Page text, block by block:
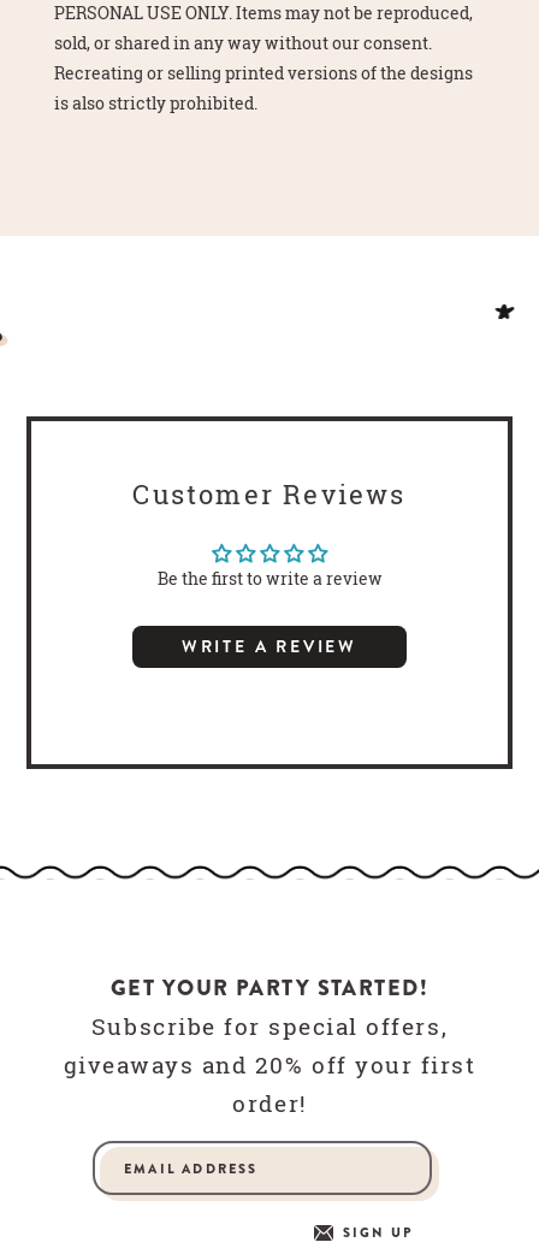
PERSONAL USE ONLY. Items may not be reproduced,
sold, or shared in any way without our consent.
Recreating or selling printed versions of the designs
is also strictly prohibited.
Customer Reviews
Be the first to write a review
WRITE A REVIEW
GET YOUR PARTY STARTED!
Subscribe for special offers,
giveaways and 20% off your first
order!
SIGN UP